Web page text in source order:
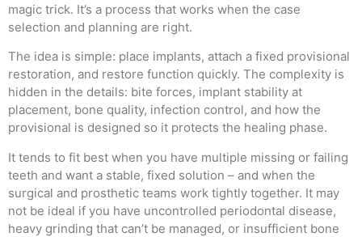
magic trick. It’s a process that works when the case
selection and planning are right.
The idea is simple: place implants, attach a fixed provisional
restoration, and restore function quickly. The complexity is
hidden in the details: bite forces, implant stability at
placement, bone quality, infection control, and how the
provisional is designed so it protects the healing phase.
It tends to fit best when you have multiple missing or failing
teeth and want a stable, fixed solution – and when the
surgical and prosthetic teams work tightly together. It may
not be ideal if you have uncontrolled periodontal disease,
heavy grinding that can’t be managed, or insufficient bone